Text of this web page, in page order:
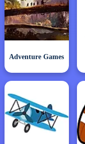
Adventure Games